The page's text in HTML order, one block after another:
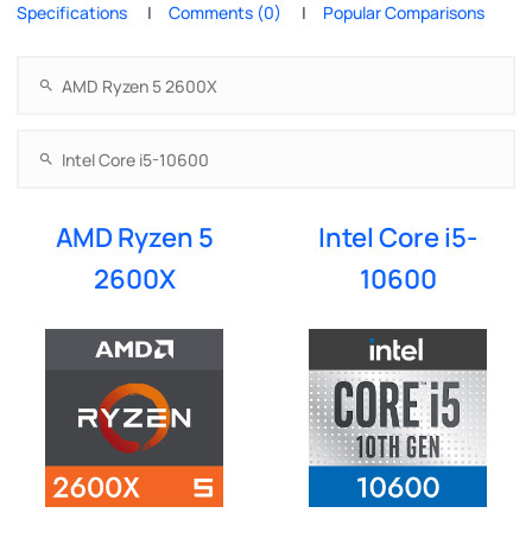
Specifications
Comments (0) Popular Comparisons
AMD Ryzen 5
2600X
Intel Core i5-
10600